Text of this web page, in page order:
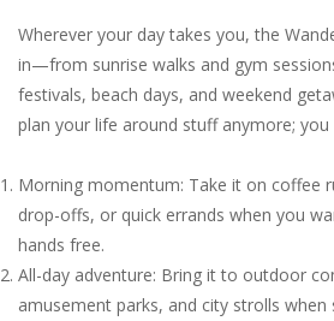
Wherever your day takes you, the
in—from sunrise walks and gym
festivals, beach days, and weekend
plan your life around stuff anymore;
Morning momentum: Take it on coffee
drop-offs, or quick errands when you
hands free.
All-day adventure: Bring it to outdoor
amusement parks, and city strolls when